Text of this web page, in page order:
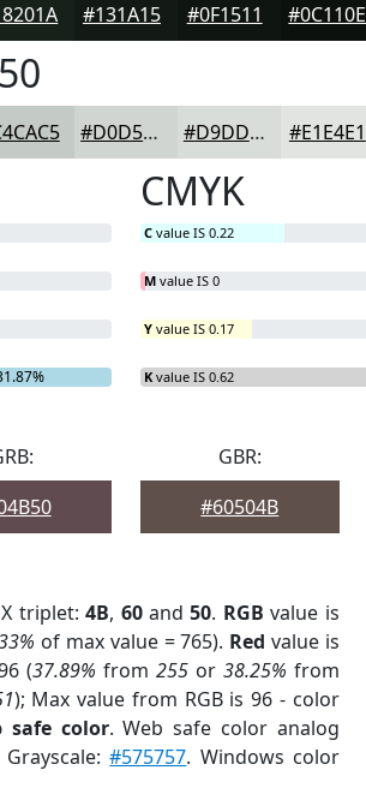
#131A15 #0F1511 #0C110E
#D0D5D1 #D9DDDA #E1E4E1
CMYK
C value IS 0.22
M value IS 0
Y value IS 0.17
K value IS 0.62
GBR:
#60504B
triplet:4B, 60and50. RGB value is
of max value = 765). Red value is
(37.89% from 255or 38.25% from
); Max value from RGB is 96 - color
safe color. Web safe color analog
Grayscale:#575757. Windows color